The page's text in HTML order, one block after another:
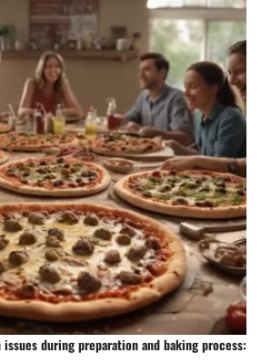
during preparation and baking process: